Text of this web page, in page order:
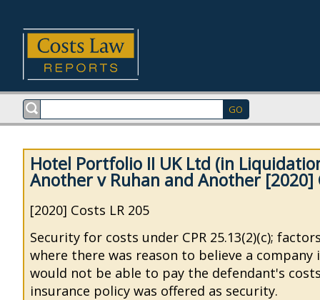
Hotel Portfolio II UK Ltd (in
Another v Ruhan and Another [2020]
[2020] Costs LR 205
Security for costs under CPR 25.13(2)(c);
where there was reason to believe a
would not be able to pay the defendant's
insurance policy was offered as security.